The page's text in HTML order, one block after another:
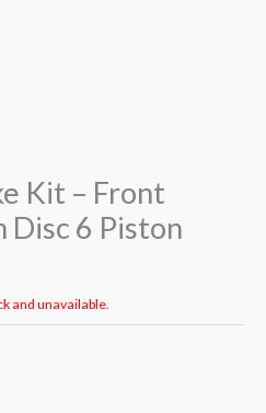
Kit – Front
Disc 6 Piston
and unavailable.